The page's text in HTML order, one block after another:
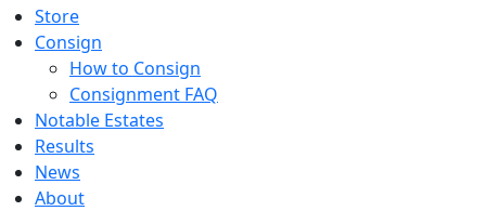
Store
Consign
How to Consign
Consignment FAQ
Notable Estates
Results
News
About